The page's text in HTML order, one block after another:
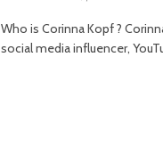
Who is Corinna Kopf ?
social media influencer,